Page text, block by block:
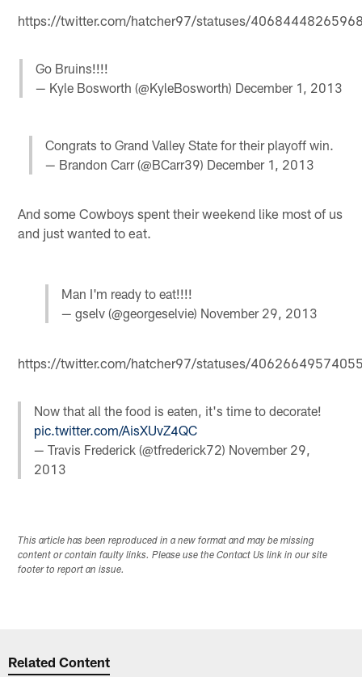
https://twitter.com/hatcher97/statuses/
Go Bruins!!!!
— Kyle Bosworth (@KyleBosworth) December 1, 2013
Congrats to Grand Valley State for their playoff win.
— Brandon Carr (@BCarr39) December 1, 2013
And some Cowboys spent their weekend like most of us
and just wanted to eat.
Man I'm ready to eat!!!!
— gselv (@georgeselvie) November 29, 2013
https://twitter.com/hatcher97/statuses/
Now that all the food is eaten, it's time to decorate!
pic.twitter.com/AisXUvZ4QC
— Travis Frederick (@tfrederick72) November 29,
2013
This article has been reproduced in a new format and may be missing
content or contain faulty links. Please use the Contact Us link in our site
footer to report an issue.
Related Content